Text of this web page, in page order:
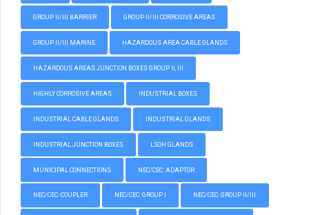
GROUP II/III BARRIER GROUP II/III CORROSIVE AREAS
GROUP II/III MARINE HAZARDOUS AREA CABLE GLANDS
HAZARDOUS AREAS JUNCTION BOXES GROUP II, III
HIGHLY CORROSIVE AREAS INDUSTRIAL BOXES
INDUSTRIAL CABLE GLANDS INDUSTRIAL GLANDS
INDUSTRIAL JUNCTION BOXES LSOH GLANDS
MUNICIPAL CONNECTIONS NEC/CEC: ADAPTOR
NEC/CEC: COUPLER NEC/CEC: GROUP I NEC/CEC: GROUP II/III